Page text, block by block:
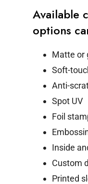
Available
options
Matte or
Soft-
Anti-
Spot UV
Foil
Inside
Custom
Printed